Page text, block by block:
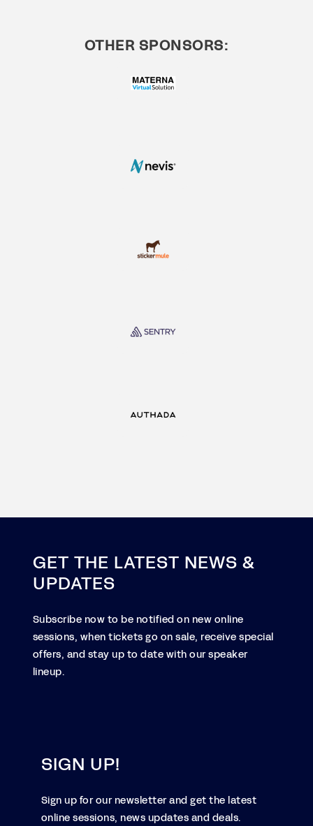
OTHER SPONSORS:
GET THE LATEST NEWS &
UPDATES
Subscribe now to be notified on new online
sessions, when tickets go on sale, receive special
offers, and stay up to date with our speaker
lineup.
SIGN UP!
Sign up for our newsletter and get the latest
online sessions, news updates and deals.